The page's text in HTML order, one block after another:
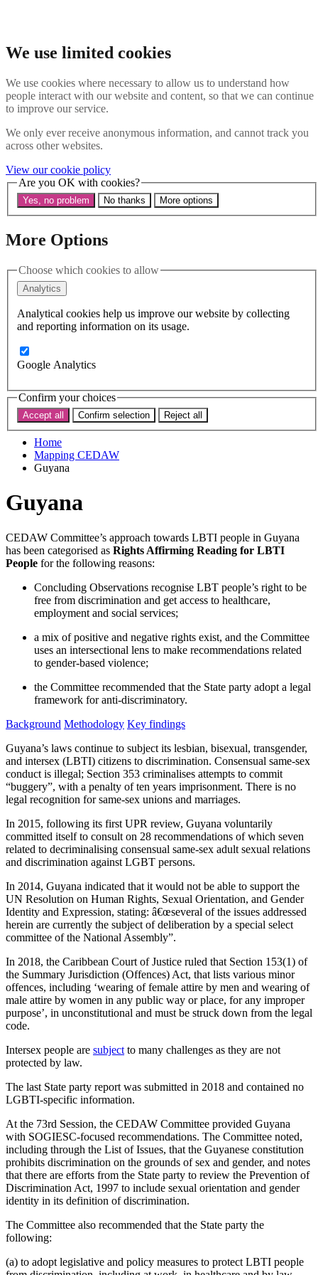
We use limited cookies
We use cookies where necessary to allow us to understand how
people interact with our website and content, so that we can continue
to improve our service.
We only ever receive anonymous information, and cannot track you
across other websites.
View our cookie policy
Are you OK with cookies?
Yes, no problem No thanks More options
More Options
Choose which cookies to allow
Analytics
Analytical cookies help us improve our website by collecting
and reporting information on its usage.
Google Analytics
Confirm your choices
Accept all Confirm selection Reject all
Menu
About Us
Our Trustees
Our Patrons and President
Work With Us
Contact us
Our Work
The Global LGBTI+ Rights Commission
Our Outreach
Reports and Resources
Get Support
News
Support us
Take on a challenge for Kaleidoscope Trust
Subscribe
Donate now
Search the site
Search
< Back to map
Home
Mapping CEDAW
Guyana
Guyana
CEDAW Committee’s approach towards LBTI people in Guyana
has been categorised as Rights Affirming Reading for LBTI
People for the following reasons:
Concluding Observations recognise LBT people’s right to be
free from discrimination and get access to healthcare,
employment and social services;
a mix of positive and negative rights exist, and the Committee
uses an intersectional lens to make recommendations related
to gender-based violence;
the Committee recommended that the State party adopt a legal
framework for anti-discriminatory.
Background Methodology Key findings
Guyana’s laws continue to subject its lesbian, bisexual, transgender,
and intersex (LBTI) citizens to discrimination. Consensual same-sex
conduct is illegal; Section 353 criminalises attempts to commit
“buggery”, with a penalty of ten years imprisonment. There is no
legal recognition for same-sex unions and marriages.
In 2015, following its first UPR review, Guyana voluntarily
committed itself to consult on 28 recommendations of which seven
related to decriminalising consensual same-sex adult sexual relations
and discrimination against LGBT persons.
In 2014, Guyana indicated that it would not be able to support the
UN Resolution on Human Rights, Sexual Orientation, and Gender
Identity and Expression, stating: â€œseveral of the issues addressed
herein are currently the subject of deliberation by a special select
committee of the National Assembly”.
In 2018, the Caribbean Court of Justice ruled that Section 153(1) of
the Summary Jurisdiction (Offences) Act, that lists various minor
offences, including ‘wearing of female attire by men and wearing of
male attire by women in any public way or place, for any improper
purpose’, in unconstitutional and must be struck down from the legal
code.
Intersex people are subject to many challenges as they are not
protected by law.
The last State party report was submitted in 2018 and contained no
LGBTI-specific information.
At the 73rd Session, the CEDAW Committee provided Guyana
with SOGIESC-focused recommendations. The Committee noted,
including through the List of Issues, that the Guyanese constitution
prohibits discrimination on the grounds of sex and gender, and notes
that there are efforts from the State party to review the Prevention of
Discrimination Act, 1997 to include sexual orientation and gender
identity in its definition of discrimination.
The Committee also recommended that the State party the
following:
(a) to adopt legislative and policy measures to protect LBTI people